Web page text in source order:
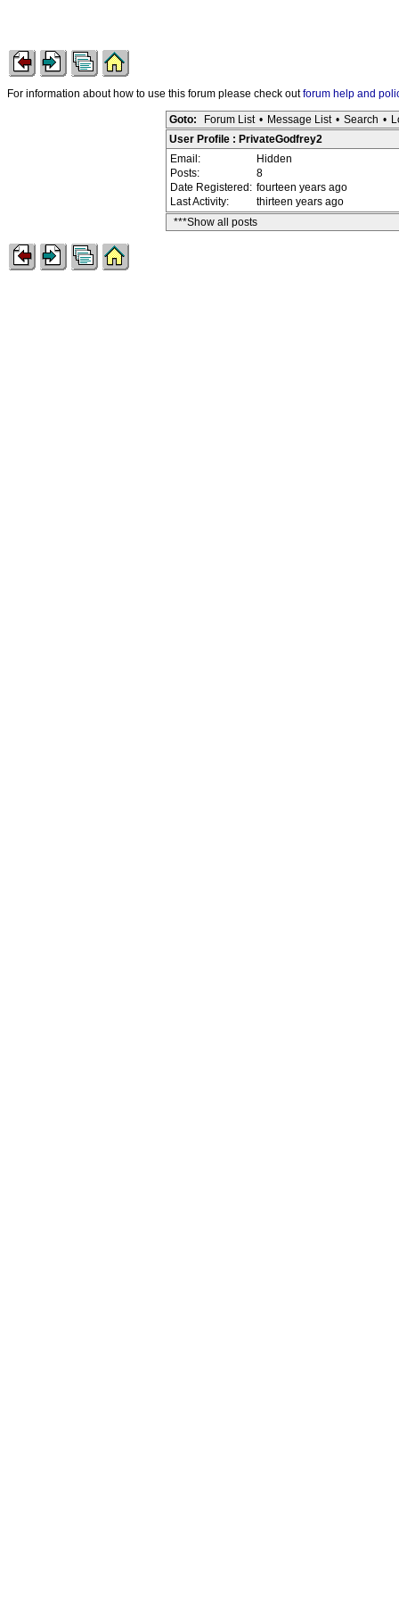
For information about how to use this forum please check outforum help and
Goto: Forum List • Message List • Search •
User Profile : PrivateGodfrey2
Email:
Hidden
Posts:
8
Date Registered: fourteen years ago
Last Activity:
thirteen years ago
***Show all posts